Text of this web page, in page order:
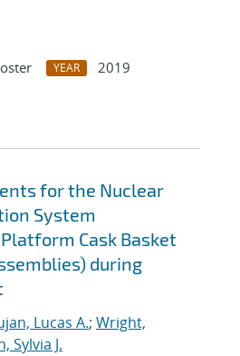
YEAR
2019
for the Nuclear
System
Cask Basket
during
Lucas A.; Wright,
Sylvia J.